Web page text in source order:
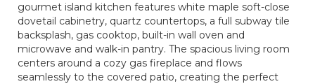
gourmet island kitchen features white maple soft-close
dovetail cabinetry, quartz countertops, a full subway tile
backsplash, gas cooktop, built-in wall oven and
microwave and walk-in pantry. The spacious living room
centers around a cozy gas fireplace and flows
seamlessly to the covered patio, creating the perfect